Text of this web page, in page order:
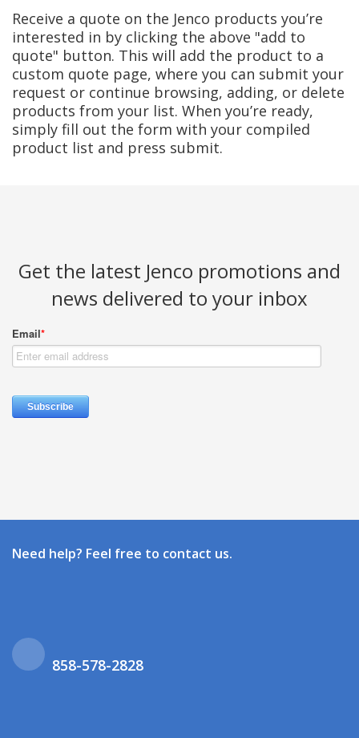
Receive a quote on the Jenco products you’re
interested in by clicking the above "add to
quote" button. This will add the product to a
custom quote page, where you can submit your
request or continue browsing, adding, or delete
products from your list. When you’re ready,
simply fill out the form with your compiled
product list and press submit.
Get the latest Jenco promotions and
news delivered to your inbox
Need help? Feel free to contact us.
858-578-2828